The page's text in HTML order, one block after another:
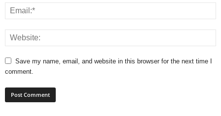
Save my name, email, and website in this browser for the next time I
comment.